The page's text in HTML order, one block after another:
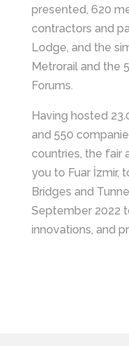
presented, 620
contractors and
Lodge, and the
Metrorail and the
Forums.
Having hosted
and 550
countries, the fair
you to Fuar İzmir,
Bridges and
September 2022
innovations, and